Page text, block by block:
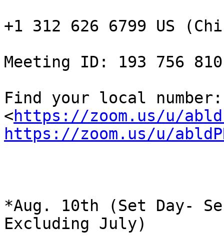
+1 312 626 6799 US
Meeting ID: 193 756 810
Find your local number:
<https://zoom.us/u/
https://zoom.us/u/
*Aug. 10th (Set Day-
Excluding July)